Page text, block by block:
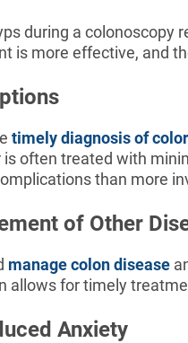
during a colonoscopy
is more effective, and
timely diagnosis of
often treated with
than more
of Other
manage colon disease
allows for timely
Anxiety